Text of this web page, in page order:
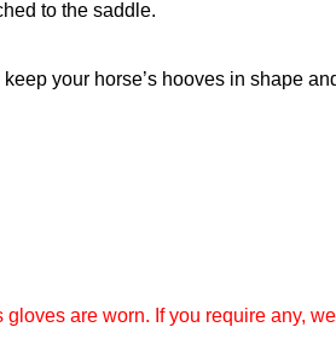
to the saddle.
your horse’s hooves in shape
are worn. If you require any,